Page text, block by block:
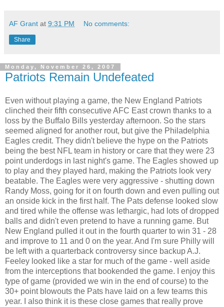
AF Grant at 9:31 PM No comments:
Share
Monday, November 26, 2007
Patriots Remain Undefeated
Even without playing a game, the New England Patriots
clinched their fifth consecutive AFC East crown thanks to a
loss by the Buffalo Bills yesterday afternoon. So the stars
seemed aligned for another rout, but give the Philadelphia
Eagles credit. They didn't believe the hype on the Patriots
being the best NFL team in history or care that they were 23
point underdogs in last night's game. The Eagles showed up
to play and they played hard, making the Patriots look very
beatable. The Eagles were very aggressive - shutting down
Randy Moss, going for it on fourth down and even pulling out
an onside kick in the first half. The Pats defense looked slow
and tired while the offense was lethargic, had lots of dropped
balls and didn't even pretend to have a running game. But
New England pulled it out in the fourth quarter to win 31 - 28
and improve to 11 and 0 on the year. And I'm sure Philly will
be left with a quarterback controversy since backup A.J.
Feeley looked like a star for much of the game - well aside
from the interceptions that bookended the game. I enjoy this
type of game (provided we win in the end of course) to the
30+ point blowouts the Pats have laid on a few teams this
year. I also think it is these close games that really prove